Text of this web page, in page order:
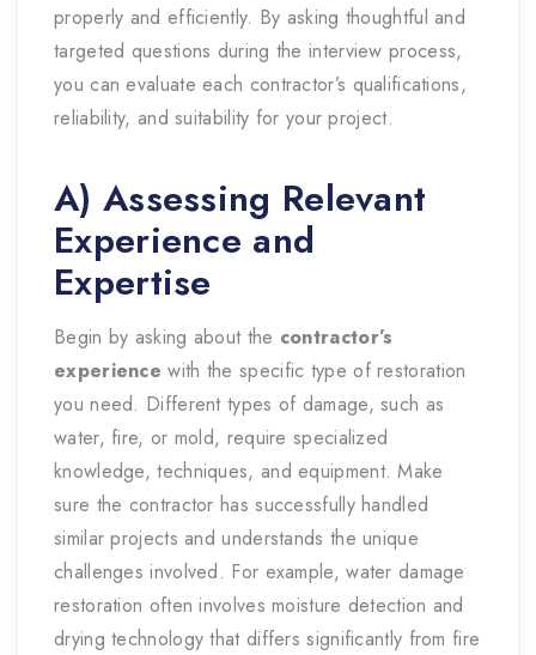
properly and efficiently. By asking thoughtful and
targeted questions during the interview process,
you can evaluate each contractor’s qualifications,
reliability, and suitability for your project.
A) Assessing Relevant
Experience and
Expertise
Begin by asking about the contractor’s
experience with the specific type of restoration
you need. Different types of damage, such as
water, fire, or mold, require specialized
knowledge, techniques, and equipment. Make
sure the contractor has successfully handled
similar projects and understands the unique
challenges involved. For example, water damage
restoration often involves moisture detection and
drying technology that differs significantly from fire